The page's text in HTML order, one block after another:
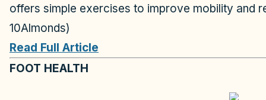
offers simple exercises to improve mobility and
10Almonds)
Read Full Article
FOOT HEALTH